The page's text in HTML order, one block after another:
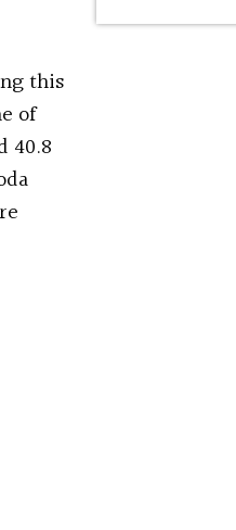
this
of
40.8